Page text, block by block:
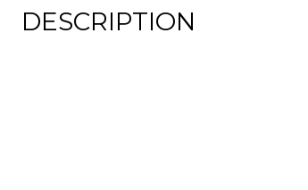
DESCRIPTION